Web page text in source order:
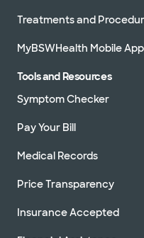
The Star
3800
Directions
ins
Baylor
7217
75044
Directions
Treatments and
MyBSWHealth Mobile App
Tools and Resources
Symptom Checker
Pay Your Bill
Medical Records
Price Transparency
Insurance Accepted